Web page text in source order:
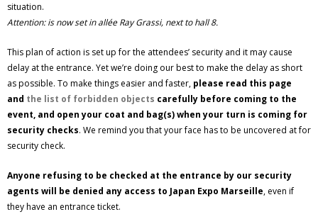
situation.
Attention: is now set in allée Ray Grassi, next to hall 8.
This plan of action is set up for the attendees’ security and it may cause
delay at the entrance. Yet we’re doing our best to make the delay as short
as possible. To make things easier and faster, please read this page
and the list of forbidden objects carefully before coming to the
event, and open your coat and bag(s) when your turn is coming for
security checks. We remind you that your face has to be uncovered at for
security check.
Anyone refusing to be checked at the entrance by our security
agents will be denied any access to Japan Expo Marseille, even if
they have an entrance ticket.